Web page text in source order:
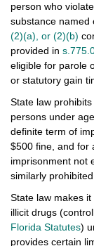
person who
substance named
(2)(a), or (2)(b)
provided in
eligible for parole
or statutory gain
State law
persons under
definite term of
$500 fine, and for
imprisonment not
similarly
State law makes
illicit drugs
Florida Statutes)
provides certain